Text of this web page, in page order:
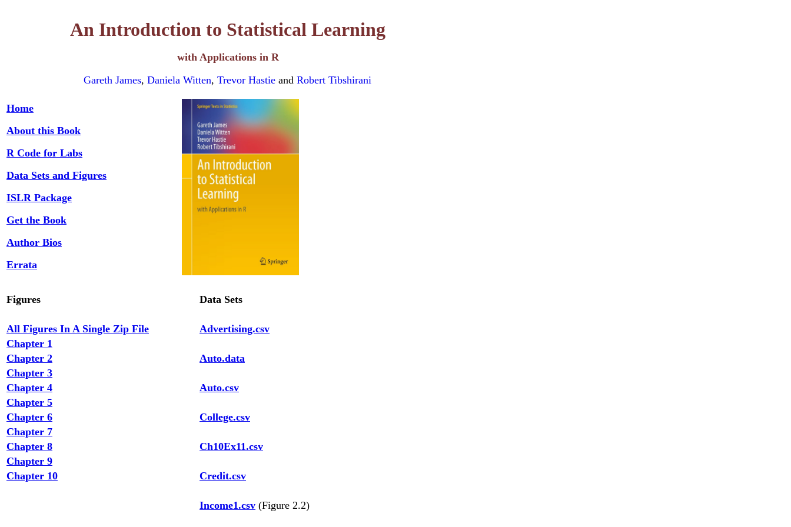
An Introduction to Statistical Learning
with Applications in R
Gareth James, Daniela Witten, Trevor Hastie and Robert Tibshirani
Home
About this Book
R Code for Labs
Data Sets and Figures
ISLR Package
Get the Book
Author Bios
Errata
Figures Data Sets
All Figures In A Single Zip File
Advertising.csv
Chapter 1
Chapter 2
Auto.data
Chapter 3
Chapter 4
Auto.csv
Chapter 5
Chapter 6
College.csv
Chapter 7
Chapter 8
Ch10Ex11.csv
Chapter 9
Chapter 10
Credit.csv
Income1.csv (Figure 2.2)